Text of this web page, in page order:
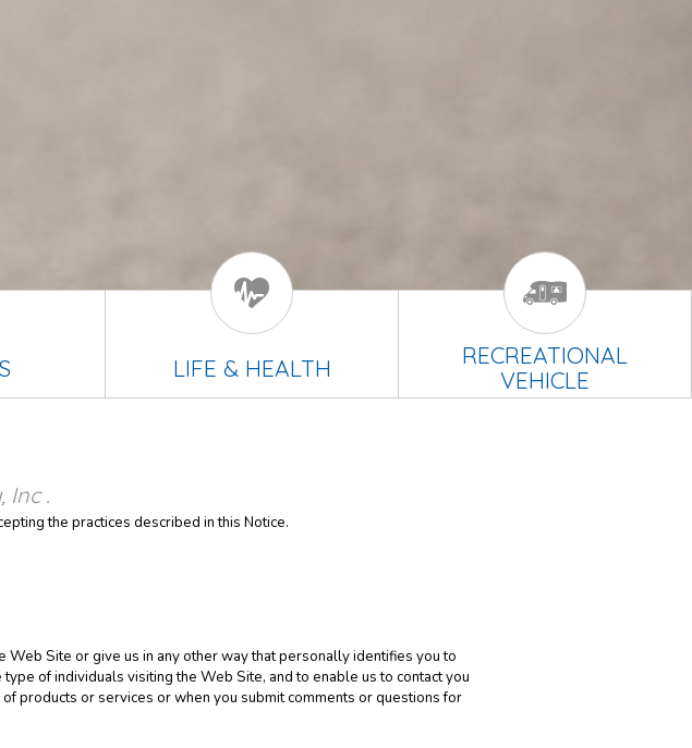
LIFE & HEALTH
RECREATIONAL
VEHICLE
Inc .
the practices described in this Notice.
Site or give us in any other way that personally identifies you to
of individuals visiting the Web Site, and to enable us to contact you
products or services or when you submit comments or questions for